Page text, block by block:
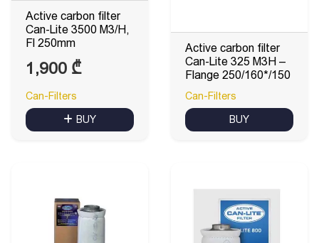
Active carbon filter
Can-Lite 3500 M3/H,
Fl 250mm
1,900 ₾
Can-Filters
BUY
Active carbon filter
Can-Lite 325 M3H –
Flange 250/160*/150
Can-Filters
BUY